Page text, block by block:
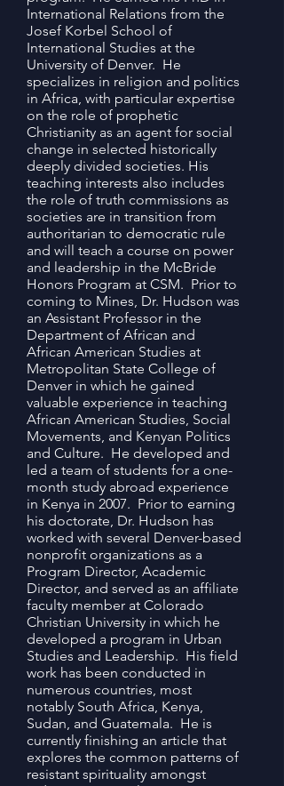
International Relations from the
Josef Korbel School of
International Studies at the
University of Denver. He
specializes in religion and politics
in Africa, with particular expertise
on the role of prophetic
Christianity as an agent for social
change in selected historically
deeply divided societies. His
teaching interests also includes
the role of truth commissions as
societies are in transition from
authoritarian to democratic rule
and will teach a course on power
and leadership in the McBride
Honors Program at CSM. Prior to
coming to Mines, Dr. Hudson was
an Assistant Professor in the
Department of African and
African American Studies at
Metropolitan State College of
Denver in which he gained
valuable experience in teaching
African American Studies, Social
Movements, and Kenyan Politics
and Culture. He developed and
led a team of students for a one-
month study abroad experience
in Kenya in 2007. Prior to earning
his doctorate, Dr. Hudson has
worked with several Denver-based
nonprofit organizations as a
Program Director, Academic
Director, and served as an affiliate
faculty member at Colorado
Christian University in which he
developed a program in Urban
Studies and Leadership. His field
work has been conducted in
numerous countries, most
notably South Africa, Kenya,
Sudan, and Guatemala. He is
currently finishing an article that
explores the common patterns of
resistant spirituality amongst